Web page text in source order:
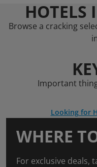
HOTELS
Browse a cracking
Important
Looking for
WHERE
For exclusive deals,